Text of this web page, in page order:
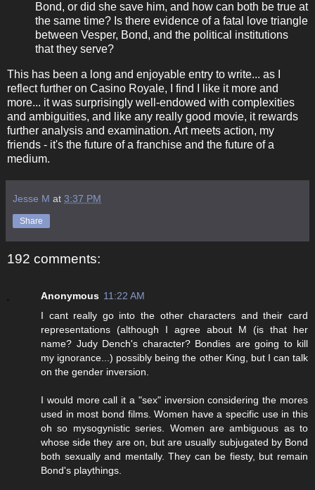
Bond, or did she save him, and how can both be true at
the same time? Is there evidence of a fatal love triangle
between Vesper, Bond, and the political institutions
that they serve?
This has been a long and enjoyable entry to write... as I
reflect further on Casino Royale, I find I like it more and
more... it was surprisingly well-endowed with complexities
and ambiguities, and like any really good movie, it rewards
further analysis and examination. Art meets action, my
friends - it's the future of a franchise and the future of a
medium.
Jesse M at 3:37 PM
Share
192 comments:
Anonymous 11:22 AM
I cant really go into the other characters and their card
representations (although I agree about M (is that her
name? Judy Dench's character? Bondies are going to kill
my ignorance...) possibly being the other King, but I can talk
on the gender inversion.
I would more call it a "sex" inversion considering the mores
used in most bond films. Women have a specific use in this
oh so mysogynistic series. Women are ambiguous as to
whose side they are on, but are usually subjugated by Bond
both sexually and mentally. They can be fiesty, but remain
Bond's playthings.